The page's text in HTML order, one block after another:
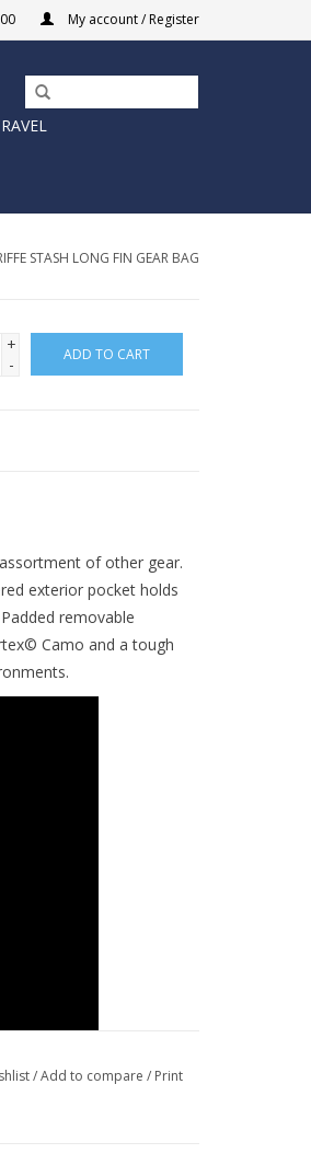
My account / Register
STASH LONG FIN GEAR BAG
+
-
ADD TO CART
of other gear.
exterior pocket holds
removable
Camo and a tough
/Add to compare / Print